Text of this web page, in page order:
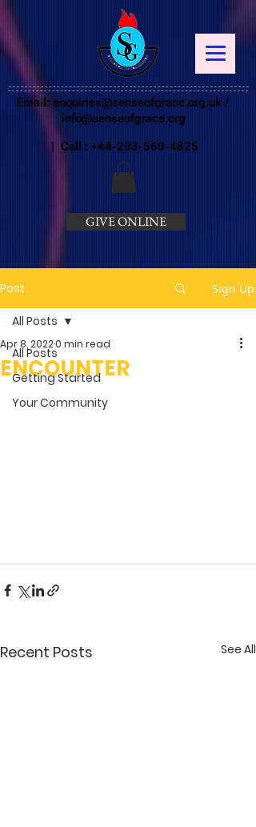
Email: enquiries@senseofgrace.org.uk /
info@senseofgrace.org
| Call : +44-203-560-4825
GIVE ONLINE
Post Sign Up
All Posts
Getting Started
Your Community
All Posts
ENCOUNTER
Apr 8, 20220 min read
Recent Posts See All